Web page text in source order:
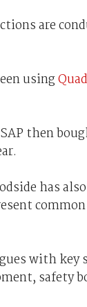
are
using
then
has
with
safety